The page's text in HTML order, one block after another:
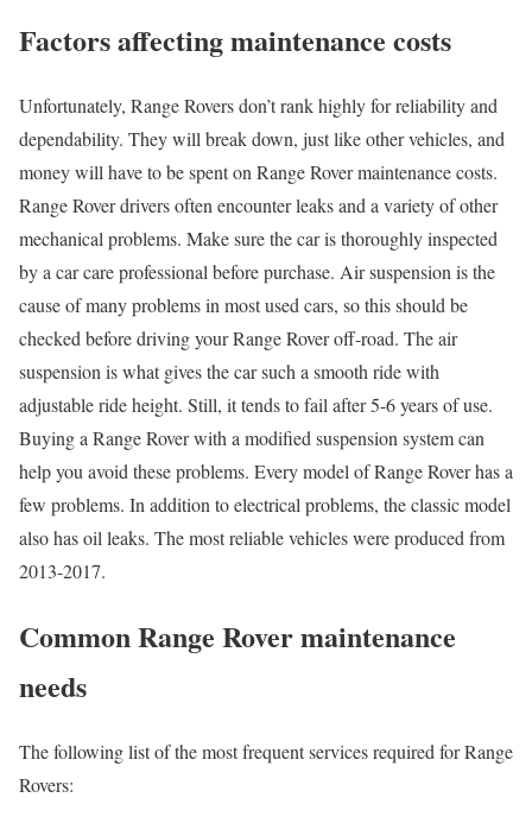
Factors affecting maintenance costs
Unfortunately, Range Rovers don’t rank highly for reliability and
dependability. They will break down, just like other vehicles, and
money will have to be spent on Range Rover maintenance costs.
Range Rover drivers often encounter leaks and a variety of other
mechanical problems. Make sure the car is thoroughly inspected
by a car care professional before purchase. Air suspension is the
cause of many problems in most used cars, so this should be
checked before driving your Range Rover off-road. The air
suspension is what gives the car such a smooth ride with
adjustable ride height. Still, it tends to fail after 5-6 years of use.
Buying a Range Rover with a modified suspension system can
help you avoid these problems. Every model of Range Rover has a
few problems. In addition to electrical problems, the classic model
also has oil leaks. The most reliable vehicles were produced from
2013-2017.
Common Range Rover maintenance
needs
The following list of the most frequent services required for Range
Rovers: